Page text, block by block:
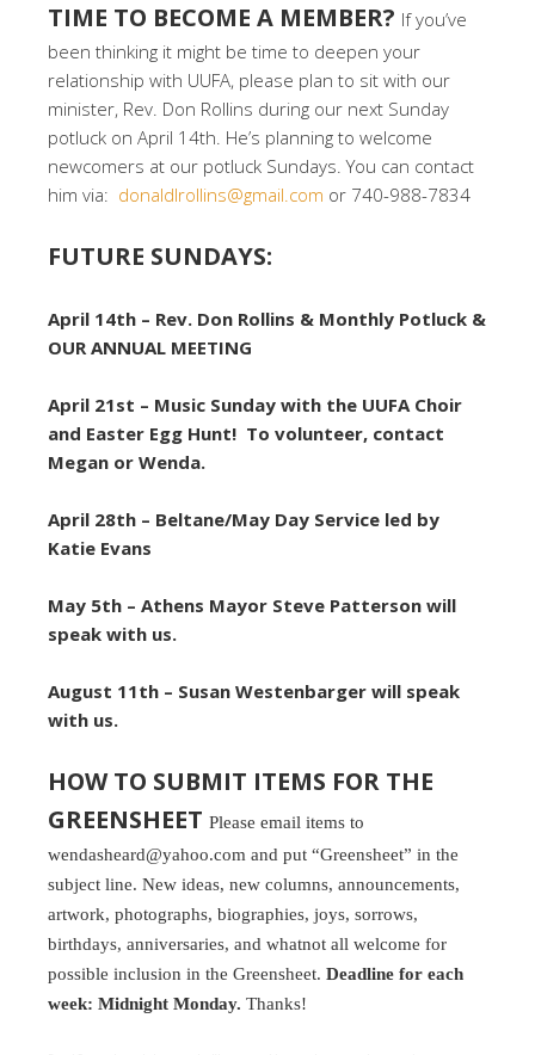
TIME TO BECOME A MEMBER? If you’ve
been thinking it might be time to deepen your
relationship with UUFA, please plan to sit with our
minister, Rev. Don Rollins during our next Sunday
potluck on April 14th. He’s planning to welcome
newcomers at our potluck Sundays. You can contact
him via: donaldlrollins@gmail.com or 740-988-7834
FUTURE SUNDAYS:
April 14th – Rev. Don Rollins & Monthly Potluck &
OUR ANNUAL MEETING
April 21st – Music Sunday with the UUFA Choir
and Easter Egg Hunt! To volunteer, contact
Megan or Wenda.
April 28th – Beltane/May Day Service led by
Katie Evans
May 5th – Athens Mayor Steve Patterson will
speak with us.
August 11th – Susan Westenbarger will speak
with us.
HOW TO SUBMIT ITEMS FOR THE
GREENSHEET Please email items to
wendasheard@yahoo.com and put “Greensheet” in the
subject line. New ideas, new columns, announcements,
artwork, photographs, biographies, joys, sorrows,
birthdays, anniversaries, and whatnot all welcome for
possible inclusion in the Greensheet. Deadline for each
week: Midnight Monday. Thanks!